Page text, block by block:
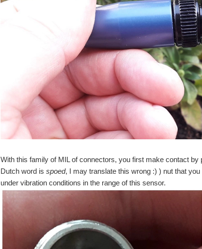
With this family of MIL of connectors, you first make contact
Dutch word is spoed, I may translate this wrong :) ) nut that
under vibration conditions in the range of this sensor.